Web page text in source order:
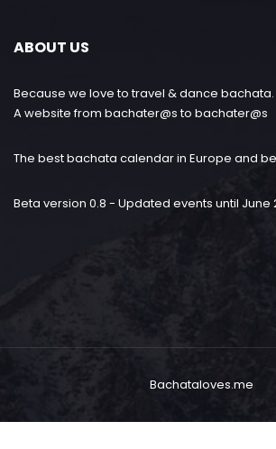
ABOUT US
Because we love to travel & dance bachata.
A website from bachater@s to bachater@s
The best bachata calendar in Europe and
Beta version 0.8 - Updated events until June
Bachataloves.me